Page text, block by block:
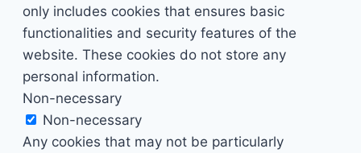
only includes cookies that ensures basic
functionalities and security features of the
website. These cookies do not store any
personal information.
Non-necessary
Non-necessary
Any cookies that may not be particularly